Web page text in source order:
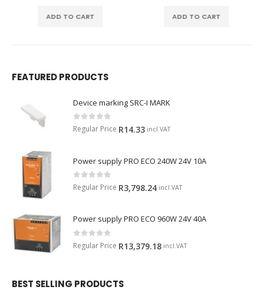
ADD TO CART ADD TO CART
FEATURED PRODUCTS
Device marking SRC-I MARK
0 out of 5
Regular Price R14.33 incl.VAT
Power supply PRO ECO 240W 24V 10A
0 out of 5
Regular Price R3,798.24 incl.VAT
Power supply PRO ECO 960W 24V 40A
0 out of 5
Regular Price R13,379.18 incl.VAT
BEST SELLING PRODUCTS